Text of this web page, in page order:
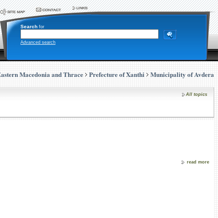
Search for
Advanced search
Macedonia and Thrace Prefecture of Xanthi Municipality of Avdera
All topics
read more